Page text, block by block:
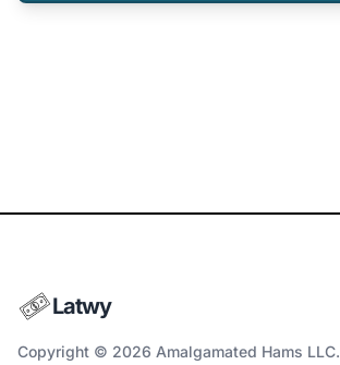
Latwy
Copyright © 2026 Amalgamated Hams LLC.